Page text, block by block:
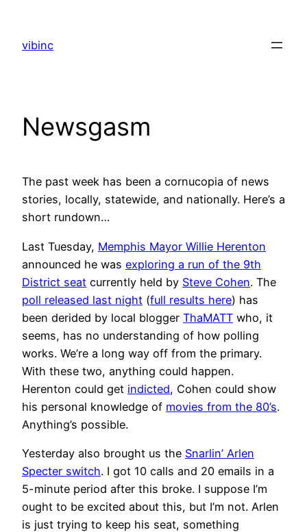
content
vibinc
Newsgasm
The past week has been a cornucopia of news
stories, locally, statewide, and nationally. Here’s a
short rundown…
Last Tuesday, Memphis Mayor Willie Herenton
announced he was exploring a run of the 9th
District seat currently held by Steve Cohen. The
poll released last night (full results here) has
been derided by local blogger ThaMATT who, it
seems, has no understanding of how polling
works. We’re a long way off from the primary.
With these two, anything could happen.
Herenton could get indicted, Cohen could show
his personal knowledge of movies from the 80’s.
Anything’s possible.
Yesterday also brought us the Snarlin’ Arlen
Specter switch. I got 10 calls and 20 emails in a
5-minute period after this broke. I suppose I’m
ought to be excited about this, but I’m not. Arlen
is just trying to keep his seat, something